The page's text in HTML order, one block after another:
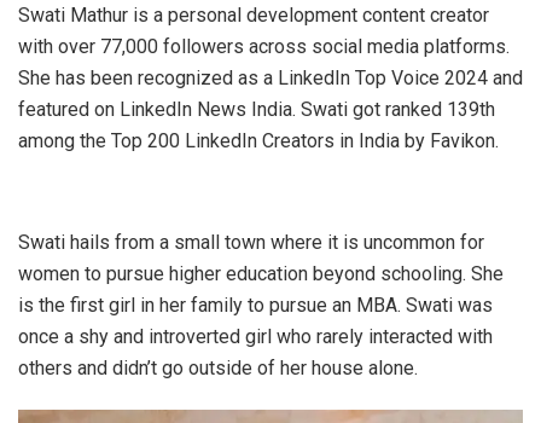
Swati Mathur is a personal development content creator
with over 77,000 followers across social media platforms.
She has been recognized as a LinkedIn Top Voice 2024 and
featured on LinkedIn News India. Swati got ranked 139th
among the Top 200 LinkedIn Creators in India by Favikon.
Swati hails from a small town where it is uncommon for
women to pursue higher education beyond schooling. She
is the first girl in her family to pursue an MBA. Swati was
once a shy and introverted girl who rarely interacted with
others and didn’t go outside of her house alone.